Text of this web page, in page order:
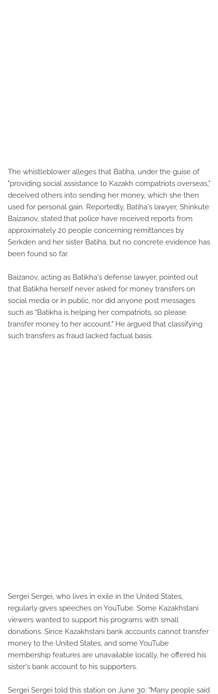
The whistleblower alleges that Batiha, under the guise of
"providing social assistance to Kazakh compatriots overseas,"
deceived others into sending her money, which she then
used for personal gain. Reportedly, Batiha's lawyer, Shinkute
Baizanov, stated that police have received reports from
approximately 20 people concerning remittances by
Serkden and her sister Batiha, but no concrete evidence has
been found so far.
Baizanov, acting as Batikha's defense lawyer, pointed out
that Batikha herself never asked for money transfers on
social media or in public, nor did anyone post messages
such as "Batikha is helping her compatriots, so please
transfer money to her account." He argued that classifying
such transfers as fraud lacked factual basis.
Sergei Sergei, who lives in exile in the United States,
regularly gives speeches on YouTube. Some Kazakhstani
viewers wanted to support his programs with small
donations. Since Kazakhstani bank accounts cannot transfer
money to the United States, and some YouTube
membership features are unavailable locally, he offered his
sister's bank account to his supporters.
Sergei Sergei told this station on June 30: "Many people said